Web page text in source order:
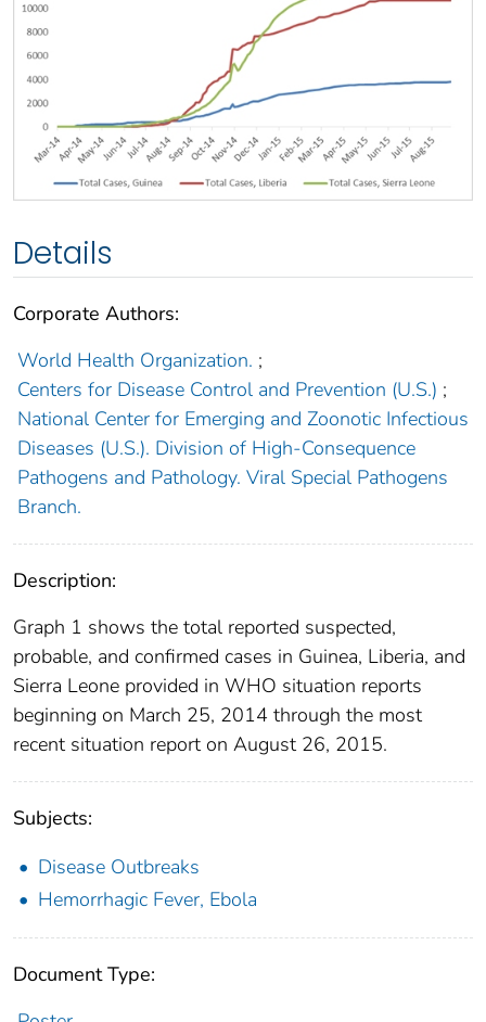
Details
Corporate Authors:
World Health Organization. ;
Centers for Disease Control and Prevention (U.S.) ;
National Center for Emerging and Zoonotic Infectious
Diseases (U.S.). Division of High-Consequence
Pathogens and Pathology. Viral Special Pathogens
Branch.
Description:
Graph 1 shows the total reported suspected,
probable, and confirmed cases in Guinea, Liberia, and
Sierra Leone provided in WHO situation reports
beginning on March 25, 2014 through the most
recent situation report on August 26, 2015.
Subjects:
Disease Outbreaks
Hemorrhagic Fever, Ebola
Document Type: